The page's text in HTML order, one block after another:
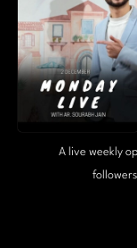
A live weekly